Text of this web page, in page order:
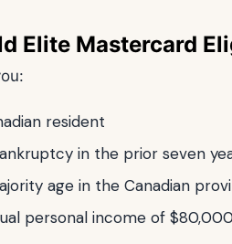
Elite Mastercard
resident
in the prior seven
age in the Canadian
personal income of